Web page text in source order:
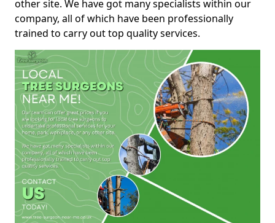
other site. We have got many specialists within our
company, all of which have been professionally
trained to carry out top quality services.